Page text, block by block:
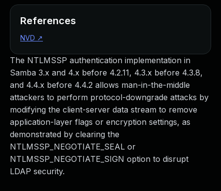
The NTLMSSP authentication implementation in
Samba 3.x and 4.x before 4.2.11, 4.3.x before 4.3.8,
and 4.4.x before 4.4.2 allows man-in-the-middle
attackers to perform protocol-downgrade attacks by
modifying the client-server data stream to remove
application-layer flags or encryption settings, as
demonstrated by clearing the
NTLMSSP_NEGOTIATE_SEAL or
NTLMSSP_NEGOTIATE_SIGN option to disrupt
LDAP security.
References
NVD ↗